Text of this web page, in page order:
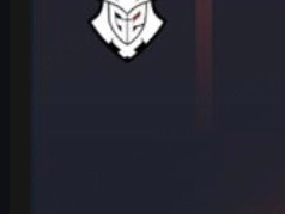
June 17, 2026